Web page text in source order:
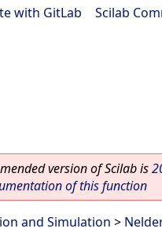
with GitLab Scilab
version of Scilab is
of this function
and Simulation >